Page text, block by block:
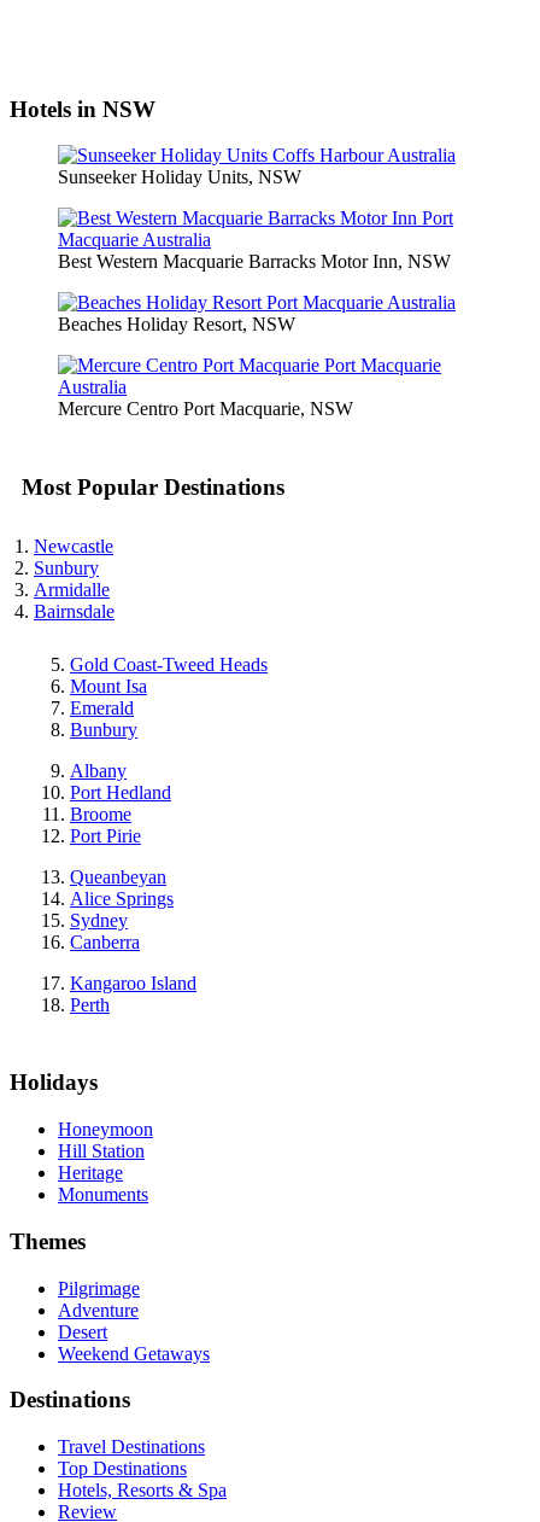
Hotels in NSW
Sunseeker Holiday Units, NSW
Best Western Macquarie Barracks Motor Inn, NSW
Beaches Holiday Resort, NSW
Mercure Centro Port Macquarie, NSW
Most Popular Destinations
Newcastle
Sunbury
Armidalle
Bairnsdale
Gold Coast-Tweed Heads
Mount Isa
Emerald
Bunbury
Albany
Port Hedland
Broome
Port Pirie
Queanbeyan
Alice Springs
Sydney
Canberra
Kangaroo Island
Perth
Holidays
Honeymoon
Hill Station
Heritage
Monuments
Themes
Pilgrimage
Adventure
Desert
Weekend Getaways
Destinations
Travel Destinations
Top Destinations
Hotels, Resorts & Spa
Review